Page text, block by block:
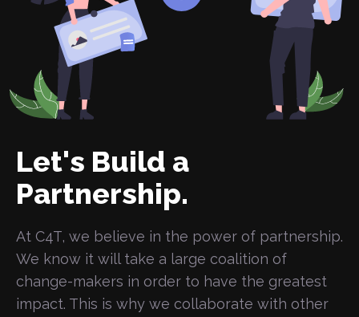
Let's Build a
Partnership.
At C4T, we believe in the power of partnership.
We know it will take a large coalition of
change-makers in order to have the greatest
impact. This is why we collaborate with other